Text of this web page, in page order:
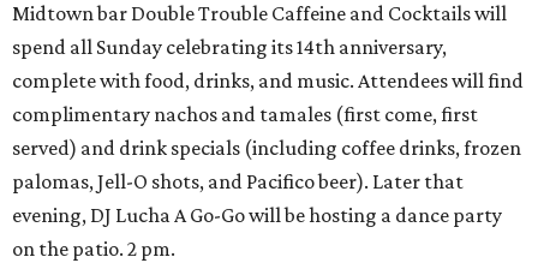
Midtown bar Double Trouble Caffeine and Cocktails will
spend all Sunday celebrating its 14th anniversary,
complete with food, drinks, and music. Attendees will find
complimentary nachos and tamales (first come, first
served) and drink specials (including coffee drinks, frozen
palomas, Jell-O shots, and Pacifico beer). Later that
evening, DJ Lucha A Go-Go will be hosting a dance party
on the patio. 2 pm.